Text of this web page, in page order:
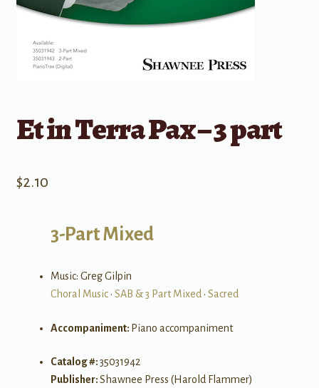
Et in Terra Pax – 3 part
$2.10
3-Part Mixed
Music: Greg Gilpin
Choral Music• SAB & 3 Part Mixed • Sacred
Accompaniment: Piano accompaniment
Catalog #:35031942
Publisher:Shawnee Press (Harold Flammer)